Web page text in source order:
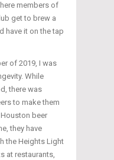
members of
get to brew a
have it on the tap
of 2019, I was
While
there was
to make them
beer
they have
the Heights Light
at restaurants,